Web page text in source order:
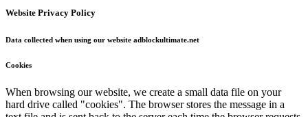
Website Privacy Policy
Data collected when using our website adblockultimate.net
Cookies
When browsing our website, we create a small data file on your
hard drive called "cookies". The browser stores the message in a